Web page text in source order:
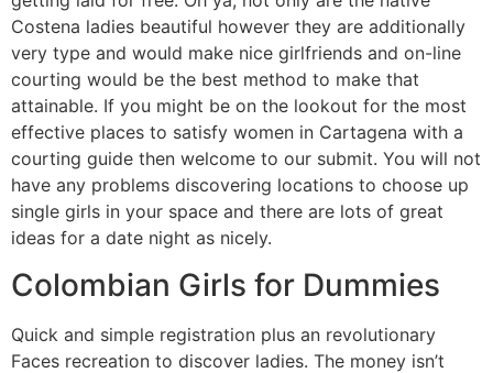
Costena ladies beautiful however they are additionally
very type and would make nice girlfriends and on-line
courting would be the best method to make that
attainable. If you might be on the lookout for the most
effective places to satisfy women in Cartagena with a
courting guide then welcome to our submit. You will not
have any problems discovering locations to choose up
single girls in your space and there are lots of great
ideas for a date night as nicely.
Colombian Girls for Dummies
Quick and simple registration plus an revolutionary
Faces recreation to discover ladies. The money isn’t